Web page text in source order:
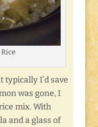
I’d save
was gone, I
mix. With
and a glass of